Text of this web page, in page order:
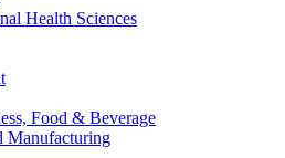
Health Sciences
Food & Beverage
Manufacturing